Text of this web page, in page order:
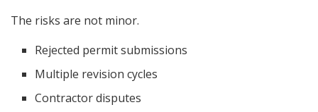
The risks are not minor.
Rejected permit submissions
Multiple revision cycles
Contractor disputes